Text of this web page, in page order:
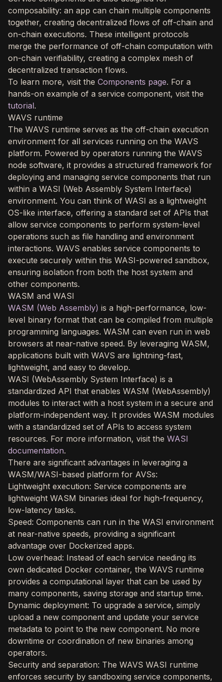
composability: an app can chain multiple components
together, creating decentralized flows of off-chain and
on-chain executions. These intelligent protocols
merge the performance of off-chain computation with
on-chain verifiability, creating a complex mesh of
decentralized transaction flows.
To learn more, visit the Components page. For a
hands-on example of a service component, visit the
tutorial.
WAVS runtime
The WAVS runtime serves as the off-chain execution
environment for all services running on the WAVS
platform. Powered by operators running the WAVS
node software, it provides a structured framework for
deploying and managing service components that run
within a WASI (Web Assembly System Interface)
environment. You can think of WASI as a lightweight
OS-like interface, offering a standard set of APIs that
allow service components to perform system-level
operations such as file handling and environment
interactions. WAVS enables service components to
execute securely within this WASI-powered sandbox,
ensuring isolation from both the host system and
other components.
WASM and WASI
WASM (Web Assembly) is a high-performance, low-
level binary format that can be compiled from multiple
programming languages. WASM can even run in web
browsers at near-native speed. By leveraging WASM,
applications built with WAVS are lightning-fast,
lightweight, and easy to develop.
WASI (WebAssembly System Interface) is a
standardized API that enables WASM (WebAssembly)
modules to interact with a host system in a secure and
platform-independent way. It provides WASM modules
with a standardized set of APIs to access system
resources. For more information, visit the WASI
documentation.
There are significant advantages in leveraging a
WASM/WASI-based platform for AVSs:
Lightweight execution: Service components are
lightweight WASM binaries ideal for high-frequency,
low-latency tasks.
Speed: Components can run in the WASI environment
at near-native speeds, providing a significant
advantage over Dockerized apps.
Low overhead: Instead of each service needing its
own dedicated Docker container, the WAVS runtime
provides a computational layer that can be used by
many components, saving storage and startup time.
Dynamic deployment: To upgrade a service, simply
upload a new component and update your service
metadata to point to the new component. No more
downtime or coordination of new binaries among
operators.
Security and separation: The WAVS WASI runtime
enforces security by sandboxing service components,